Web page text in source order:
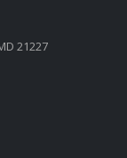
21227